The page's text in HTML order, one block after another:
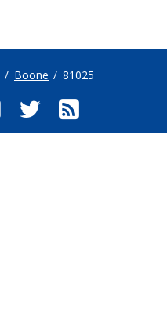
Boone 81025